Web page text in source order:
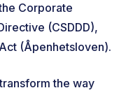
Corporate
(CSDDD),
(Åpenhetsloven).
the way